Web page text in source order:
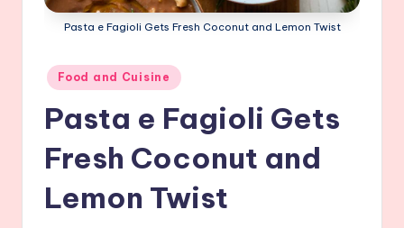
Pasta e Fagioli Gets Fresh Coconut and Lemon Twist
Posted
in
Food and Cuisine
Pasta e Fagioli Gets
Fresh Coconut and
Lemon Twist